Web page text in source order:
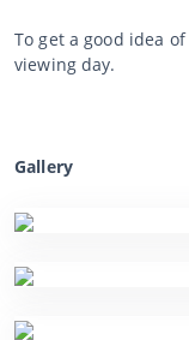
To get a good idea
viewing day.
Gallery